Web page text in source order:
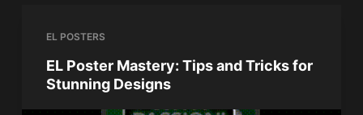
EL POSTERS
EL Poster Mastery: Tips and Tricks for
Stunning Designs